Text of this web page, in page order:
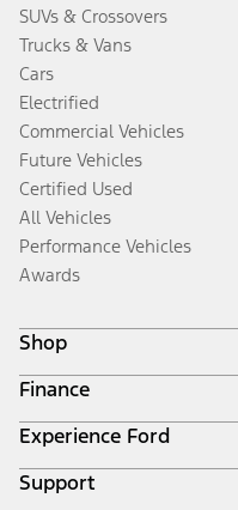
SUVs & Crossovers
Trucks & Vans
Cars
Electrified
Commercial Vehicles
Future Vehicles
Certified Used
All Vehicles
Performance Vehicles
Awards
Shop
Build & Price
Search Inventory
Get a Quote
Trade-In Value
Finance
Ford Credit Home
Why Ford Credit
Finance Options
Experience Ford
Corporate
Support